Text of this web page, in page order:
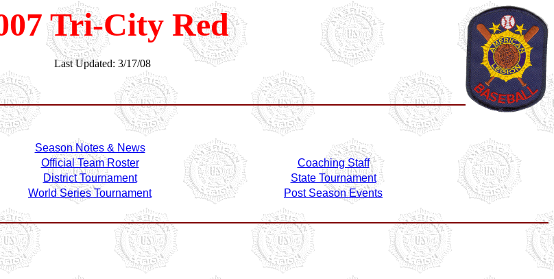
Tri-City Red
Last Updated: 3/17/08
Season Notes & News
Official Team Roster
Coaching Staff
District Tournament
State Tournament
World Series Tournament Post Season Events